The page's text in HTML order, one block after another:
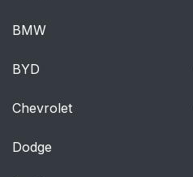
BMW
BYD
Chevrolet
Dodge